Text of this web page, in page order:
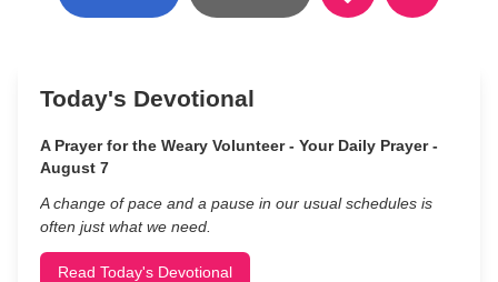
Today's Devotional
A Prayer for the Weary Volunteer - Your Daily Prayer -
August 7
A change of pace and a pause in our usual schedules is
often just what we need.
Read Today's Devotional